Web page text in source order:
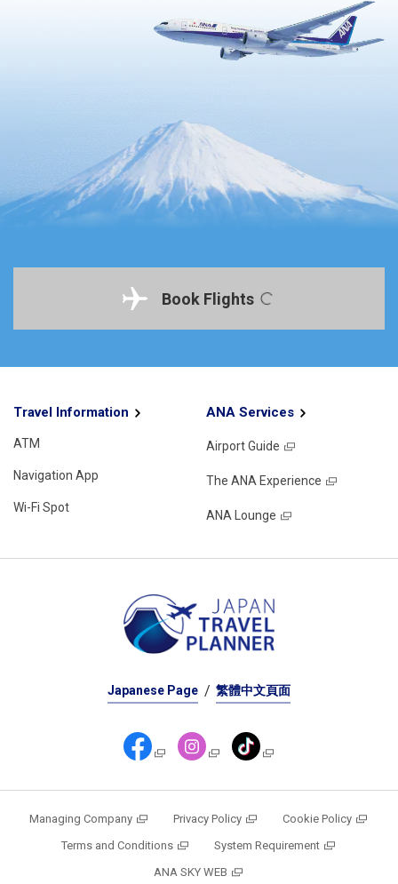
Book Flights
Travel Information
ATM
Navigation App
Wi-Fi Spot
ANA Services
Airport Guide
The ANA Experience
ANA Lounge
Japanese Page 繁體中文頁面
Managing Company Privacy Policy
Cookie Policy
Terms and Conditions
System Requirement
ANA SKY WEB